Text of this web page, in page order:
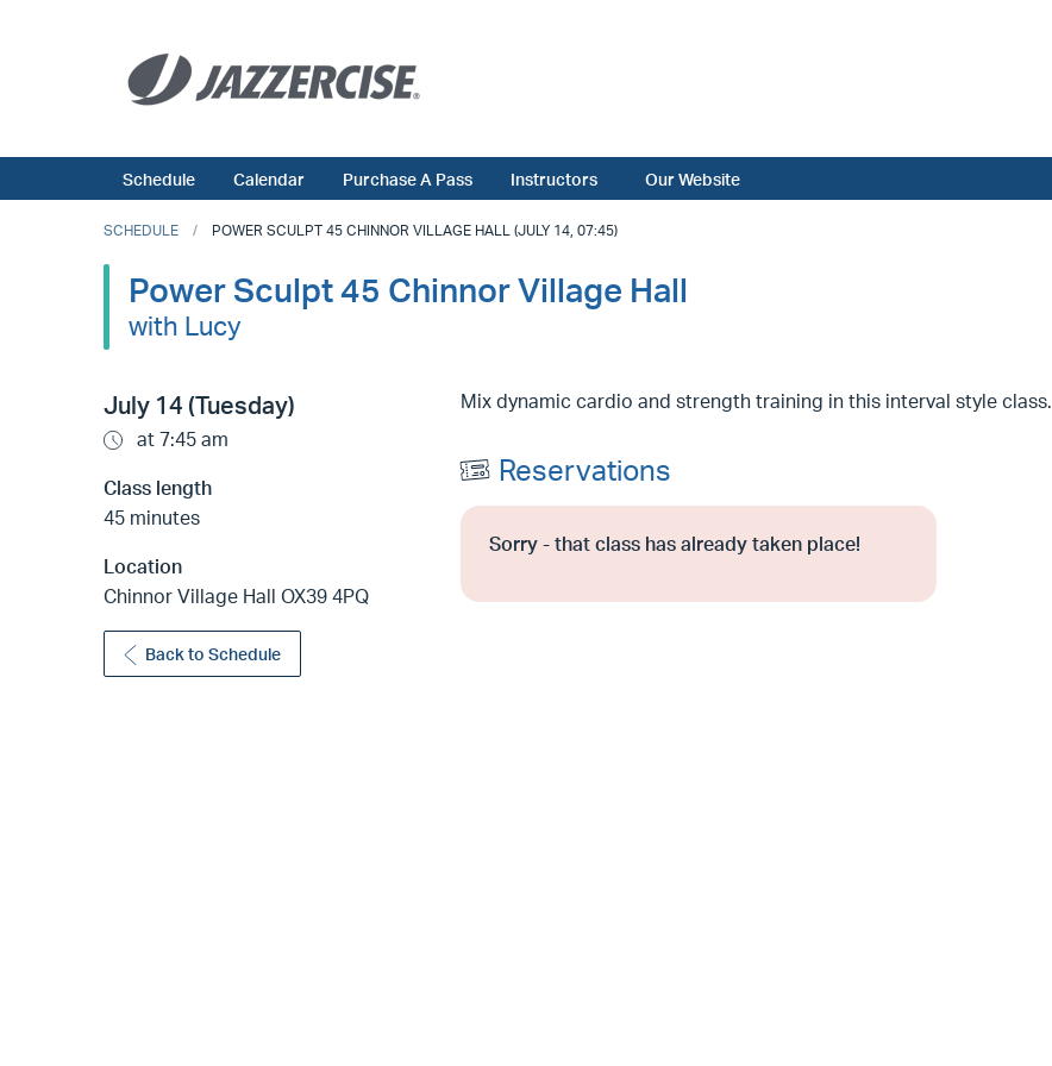
Schedule Calendar Purchase A Pass Instructors Our Website
SCHEDULE POWER SCULPT 45 CHINNOR VILLAGE HALL (JULY 14, 07:45)
Power Sculpt 45 Chinnor Village Hall
with Lucy
July 14 (Tuesday)
at 7:45 am
Class length
45 minutes
Location
Chinnor Village Hall OX39 4PQ
Back to Schedule
Mix dynamic cardio and strength training in this interval style class.
Reservations
Sorry - that class has already taken place!